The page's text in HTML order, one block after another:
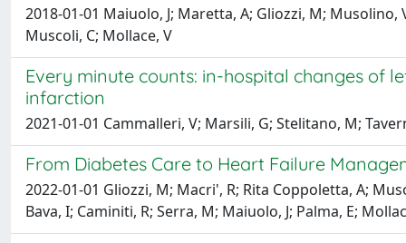
2018-01-01 Maiuolo, J; Maretta, A; Gliozzi, M; Musolino,
Muscoli, C; Mollace, V
Every minute counts: in-hospital changes of
infarction
2021-01-01 Cammalleri, V; Marsili, G; Stelitano, M;
From Diabetes Care to Heart Failure
2022-01-01 Gliozzi, M; Macri', R; Rita Coppoletta, A;
Bava, I; Caminiti, R; Serra, M; Maiuolo, J; Palma, E;